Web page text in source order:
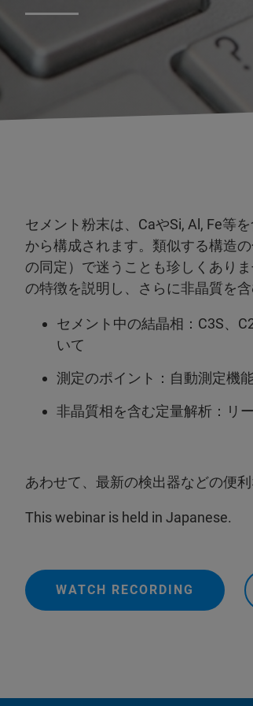
セメント粉末は、CaやSi, Al, Fe等
から構成されます。類似する構造
の同定）で迷うことも珍しくあり
の特徴を説明し、さらに非晶質を
セメント中の結晶相：C3S、
いて
測定のポイント：自動測定機
非晶質相を含む定量解析：リ
あわせて、最新の検出器などの便
This webinar is held in Japanese.
WATCH RECORDING